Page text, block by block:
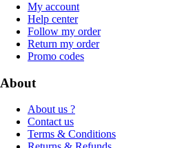
My account
Help center
Follow my order
Return my order
Promo codes
About
About us ?
Contact us
Terms & Conditions